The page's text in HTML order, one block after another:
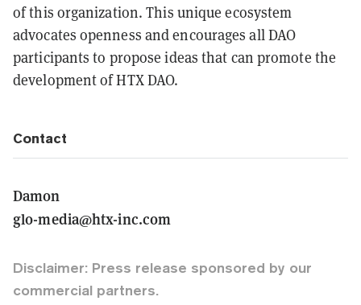
of this organization. This unique ecosystem
advocates openness and encourages all DAO
participants to propose ideas that can promote the
development of HTX DAO.
Contact
Damon
glo-media@htx-inc.com
Disclaimer: Press release sponsored by our
commercial partners.